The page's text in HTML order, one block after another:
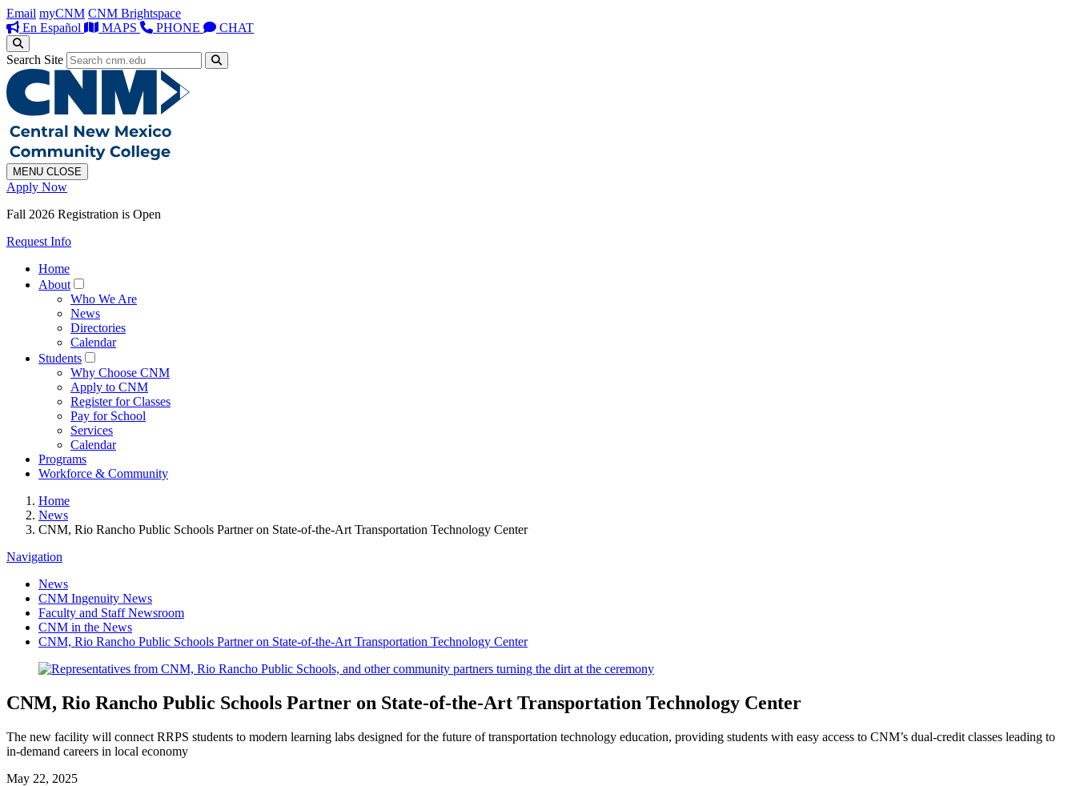
Email myCNM CNM Brightspace
En Español
MAPS PHONE CHAT
Search Site
MENU CLOSE
Apply Now
Fall 2026 Registration is Open
Request Info
Home
About
Who We Are
News
Directories
Calendar
Students
Why Choose CNM
Apply to CNM
Register for Classes
Pay for School
Services
Calendar
Programs
Workforce & Community
Home
News
CNM, Rio Rancho Public Schools Partner on State-of-the-Art Transportation Technology Center
Navigation
News
CNM Ingenuity News
Faculty and Staff Newsroom
CNM in the News
CNM, Rio Rancho Public Schools Partner on State-of-the-Art Transportation Technology Center
CNM, Rio Rancho Public Schools Partner on State-of-the-Art Transportation Technology Center
The new facility will connect RRPS students to modern learning labs designed for the future of transportation technology education, providing students with easy access to CNM’s dual-credit classes leading to
in-demand careers in local economy
May 22, 2025